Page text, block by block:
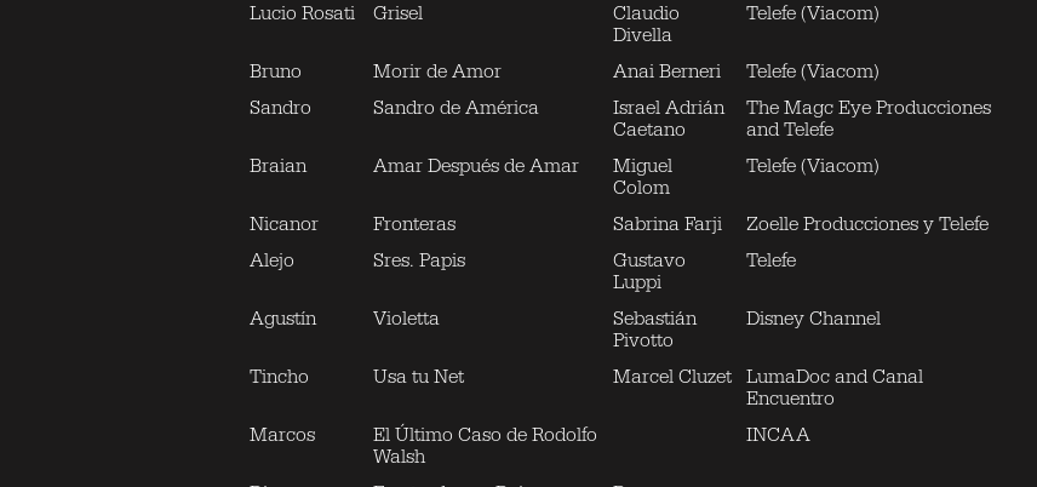
Lucio Rosati
Grisel
Claudio
Divella
Telefe (Viacom)
Bruno Morir de Amor Anai Berneri
Telefe (Viacom)
Sandro
Sandro de América
Israel Adrián
Caetano
The Magc Eye Producciones
and Telefe
Braian
Amar Después de Amar
Miguel
Colom
Telefe (Viacom)
Nicanor Fronteras Sabrina Farji
Zoelle Producciones y Telefe
Alejo
Sres. Papis
Gustavo
Luppi
Telefe
Agustín Violetta
Sebastián
Pivotto
Disney Channel
Tincho Usa tu Net Marcel Cluzet LumaDoc and Canal
Encuentro
Marcos
El Último Caso de Rodolfo
Walsh
INCAA